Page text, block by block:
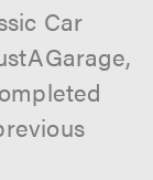
Car